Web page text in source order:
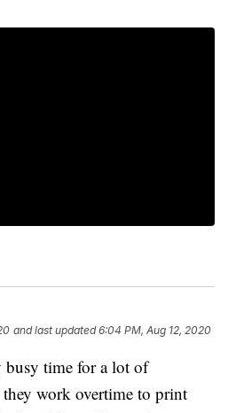
and last updated 6:04 PM, Aug 12, 2020
busy time for a lot of
work overtime to print